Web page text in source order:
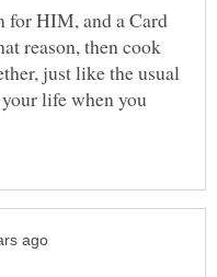
for HIM, and a Card
reason, then cook
just like the usual
life when you